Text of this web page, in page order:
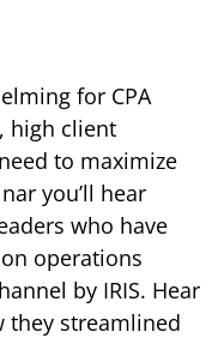
for CPA
high client
to maximize
you’ll hear
who have
operations
by IRIS. Hear
they streamlined